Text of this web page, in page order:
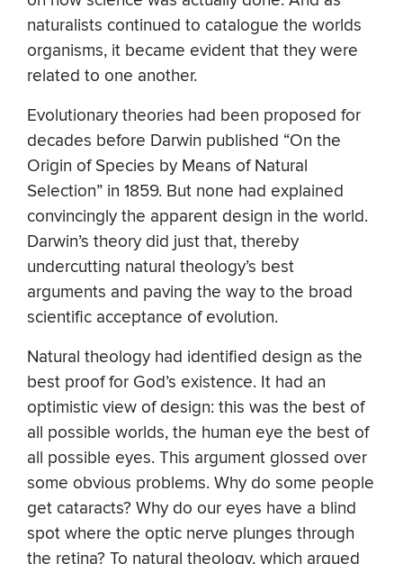
naturalists continued to catalogue the worlds
organisms, it became evident that they were
related to one another.
Evolutionary theories had been proposed for
decades before Darwin published “On the
Origin of Species by Means of Natural
Selection” in 1859. But none had explained
convincingly the apparent design in the world.
Darwin’s theory did just that, thereby
undercutting natural theology’s best
arguments and paving the way to the broad
scientific acceptance of evolution.
Natural theology had identified design as the
best proof for God’s existence. It had an
optimistic view of design: this was the best of
all possible worlds, the human eye the best of
all possible eyes. This argument glossed over
some obvious problems. Why do some people
get cataracts? Why do our eyes have a blind
spot where the optic nerve plunges through
the retina? To natural theology, which argued